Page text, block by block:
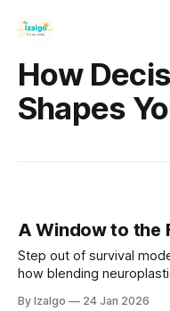
How
Shapes
A Window to the
Step out of survival
how blending
By Izalgo 24 Jan 2026